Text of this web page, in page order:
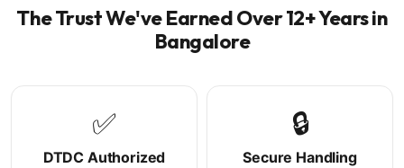
The Trust We've Earned Over 12+ Years in
Bangalore
✅
DTDC Authorized
🔒
Secure Handling